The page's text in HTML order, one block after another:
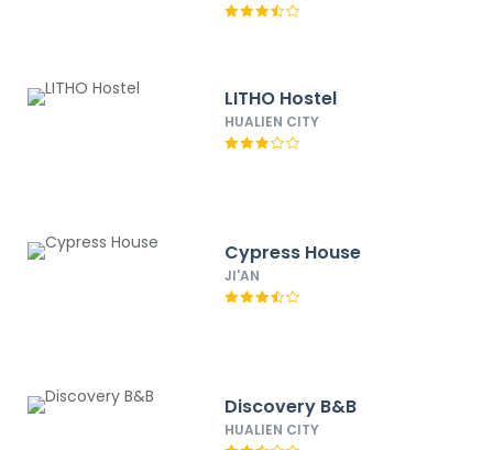
LITHO Hostel
HUALIEN CITY
Cypress House
JI'AN
Discovery B&B
HUALIEN CITY